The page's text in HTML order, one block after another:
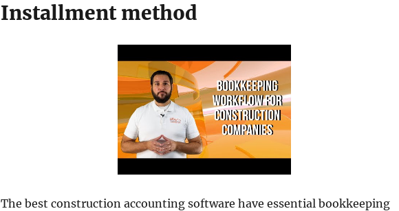
Installment method
The best construction accounting software have essential bookkeeping